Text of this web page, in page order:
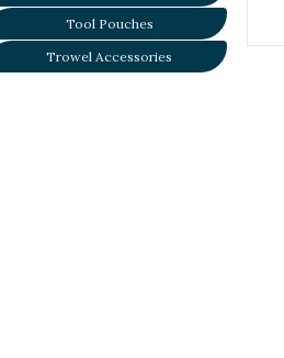
Tool Pouches
Trowel Accessories